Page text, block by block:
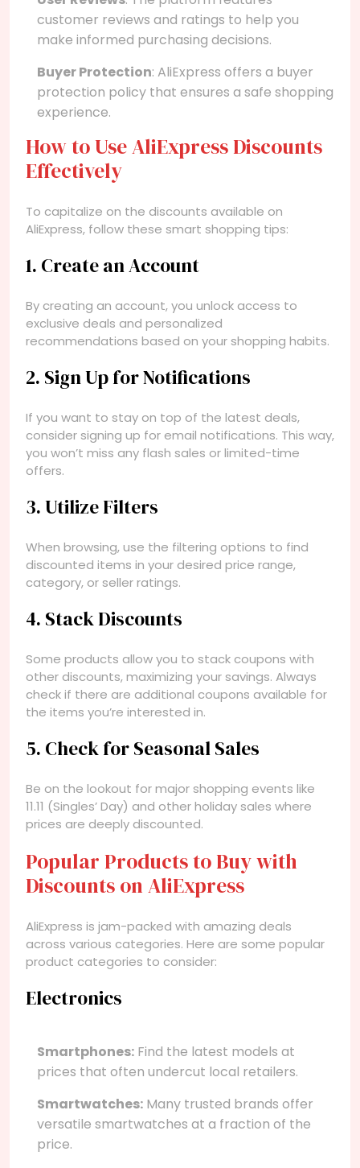
customer reviews and ratings to help you
make informed purchasing decisions.
Buyer Protection: AliExpress offers a buyer
protection policy that ensures a safe shopping
experience.
How to Use AliExpress Discounts
Effectively
To capitalize on the discounts available on
AliExpress, follow these smart shopping tips:
1. Create an Account
By creating an account, you unlock access to
exclusive deals and personalized
recommendations based on your shopping habits.
2. Sign Up for Notifications
If you want to stay on top of the latest deals,
consider signing up for email notifications. This way,
you won’t miss any flash sales or limited-time
offers.
3. Utilize Filters
When browsing, use the filtering options to find
discounted items in your desired price range,
category, or seller ratings.
4. Stack Discounts
Some products allow you to stack coupons with
other discounts, maximizing your savings. Always
check if there are additional coupons available for
the items you’re interested in.
5. Check for Seasonal Sales
Be on the lookout for major shopping events like
11.11 (Singles’ Day) and other holiday sales where
prices are deeply discounted.
Popular Products to Buy with
Discounts on AliExpress
AliExpress is jam-packed with amazing deals
across various categories. Here are some popular
product categories to consider:
Electronics
Smartphones: Find the latest models at
prices that often undercut local retailers.
Smartwatches: Many trusted brands offer
versatile smartwatches at a fraction of the
price.